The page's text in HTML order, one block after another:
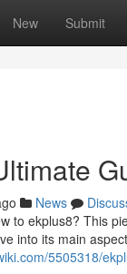
New Submit
News
to ekplus8? This
into its main
5505318/